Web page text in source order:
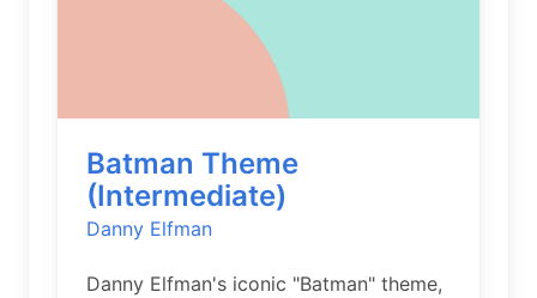
Batman Theme
(Intermediate)
Danny Elfman
Danny Elfman's iconic "Batman" theme,